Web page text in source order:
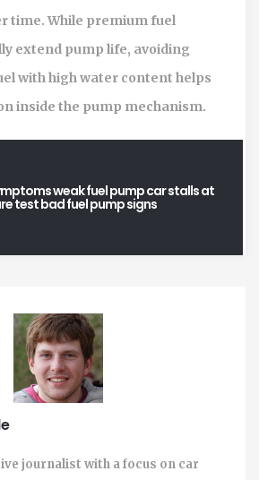
time. While premium fuel
extend pump life, avoiding
with high water content helps
inside the pump mechanism.
weak fuel pumpcar stalls at
testbad fuel pump signs
journalist with a focus on car